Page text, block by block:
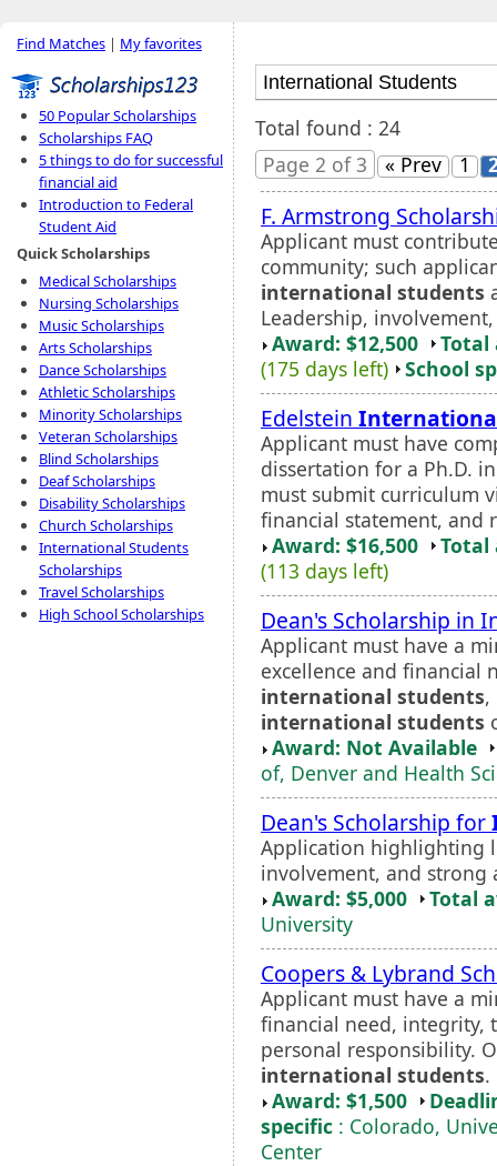
Find Matches | My favorites
50 Popular Scholarships
Scholarships FAQ
5 things to do for successful
financial aid
Introduction to Federal
Student Aid
Quick Scholarships
Medical Scholarships
Nursing Scholarships
Music Scholarships
Arts Scholarships
Dance Scholarships
Athletic Scholarships
Minority Scholarships
Veteran Scholarships
Blind Scholarships
Deaf Scholarships
Disability Scholarships
Church Scholarships
International Students
Scholarships
Travel Scholarships
High School Scholarships
Total found : 24
Page 2 of 3
« Prev 1
F. Armstrong
Applicant must
community; such
international students
Leadership,
Award: $12,500
Total
(175 days left)
School
Edelstein
Applicant must have
dissertation for a Ph.D.
must submit curriculum
financial statement, and
Award: $16,500
Total
(113 days left)
Dean's Scholarship in
Applicant must have a
excellence and financial
international students,
international students
Award: Not Available
of, Denver and Health
Dean's Scholarship for
Application highlighting
involvement, and strong
Award: $5,000
Total
University
Coopers & Lybrand
Applicant must have a
financial need, integrity,
personal responsibility.
international students.
Award: $1,500
specific : Colorado,
Center